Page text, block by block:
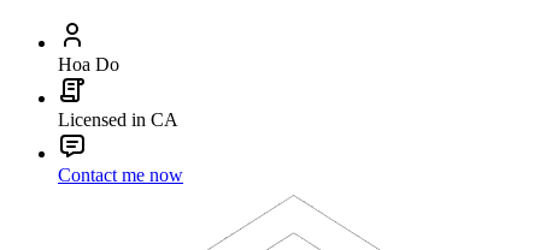
Hoa Do
Licensed in CA
Contact me now